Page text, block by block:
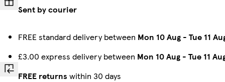
Sent by courier
FREE standard delivery between Mon 10 Aug - Tue 11
£3.00 express delivery between Mon 10 Aug - Tue 11
FREE returns within 30 days